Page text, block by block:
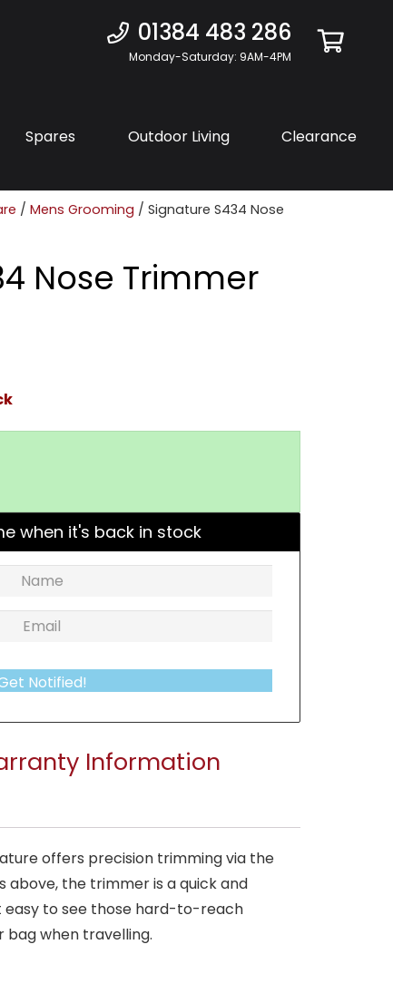
01384 483 286
Monday-Saturday: 9AM-4PM
Spares Outdoor Living Clearance
/ Mens Grooming / Signature S434 Nose
Nose Trimmer
when it's back in stock
Notified!
Information
offers precision trimming via the
the trimmer is a quick and
easy to see those hard-to-reach
bag when travelling.